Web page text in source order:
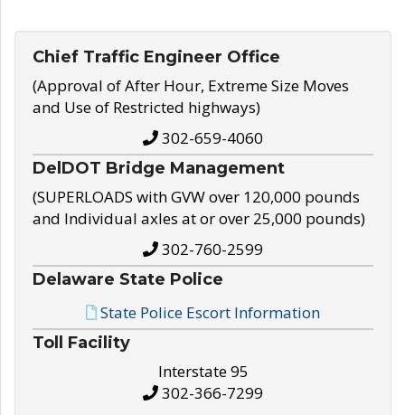
Chief Traffic Engineer Office
(Approval of After Hour, Extreme Size Moves
and Use of Restricted highways)
302-659-4060
DelDOT Bridge Management
(SUPERLOADS with GVW over 120,000 pounds
and Individual axles at or over 25,000 pounds)
302-760-2599
Delaware State Police
State Police Escort Information
Toll Facility
Interstate 95
302-366-7299